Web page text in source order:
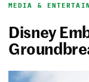
MEDIA &
Disney